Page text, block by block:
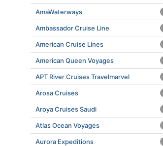
AmaWaterways
Ambassador Cruise Line
American Cruise Lines
American Queen Voyages
APT River Cruises Travelmarvel
Arosa Cruises
Aroya Cruises Saudi
Atlas Ocean Voyages
Aurora Expeditions